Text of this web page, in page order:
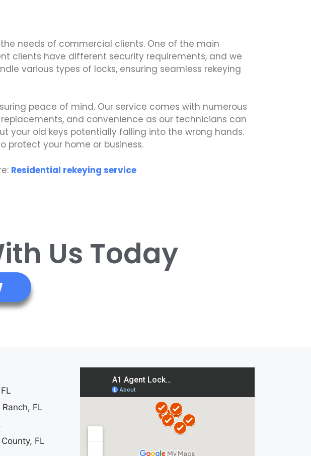
needs of commercial clients. One of the main
clients have different security requirements, and we
various types of locks, ensuring seamless rekeying
peace of mind. Our service comes with numerous
and convenience as our technicians can
your old keys potentially falling into the wrong hands.
protect your home or business.
Residential rekeying service
Us Today
FL
FL